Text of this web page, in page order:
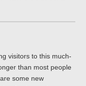
visitors to this much-
than most people
some new